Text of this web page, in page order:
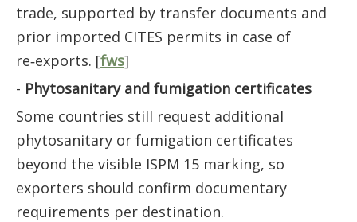
trade, supported by transfer documents and
prior imported CITES permits in case of
re‑exports. [fws]
- Phytosanitary and fumigation certificates
Some countries still request additional
phytosanitary or fumigation certificates
beyond the visible ISPM 15 marking, so
exporters should confirm documentary
requirements per destination.